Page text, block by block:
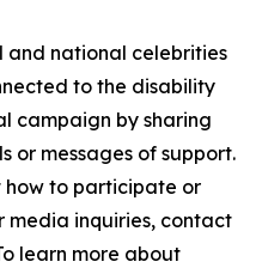
and national celebrities
to the disability
campaign by sharing
or messages of support.
how to participate or
media inquiries, contact
learn more about